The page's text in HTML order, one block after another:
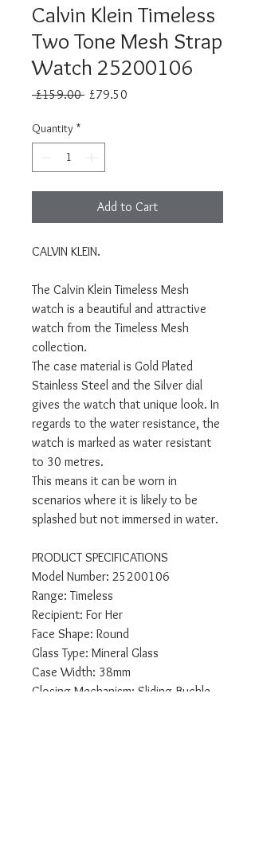
Calvin Klein Timeless
Two Tone Mesh Strap
Watch 25200106
£159.00 Regular
£79.50
Quantity *
Add to Cart
CALVIN KLEIN.
The Calvin Klein Timeless Mesh
watch is a beautiful and attractive
watch from the Timeless Mesh
collection.
The case material is Gold Plated
Stainless Steel and the Silver dial
gives the watch that unique look. In
regards to the water resistance, the
watch is marked as water resistant
to 30 metres.
This means it can be worn in
scenarios where it is likely to be
splashed but not immersed in water.
PRODUCT SPECIFICATIONS
Model Number: 25200106
Range: Timeless
Recipient: For Her
Face Shape: Round
Glass Type: Mineral Glass
Case Width: 38mm
Closing Mechanism: Sliding Buckle